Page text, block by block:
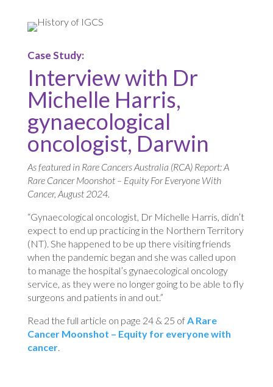
Case Study:
Interview with Dr
Michelle Harris,
gynaecological
oncologist, Darwin
As featured in Rare Cancers Australia (RCA) Report: A
Rare Cancer Moonshot – Equity For Everyone With
Cancer, August 2024.
“Gynaecological oncologist, Dr Michelle Harris, didn’t
expect to end up practicing in the Northern Territory
(NT). She happened to be up there visiting friends
when the pandemic began and she was called upon
to manage the hospital’s gynaecological oncology
service, as they were no longer going to be able to fly
surgeons and patients in and out.”
Read the full article on page 24 & 25 of A Rare
Cancer Moonshot – Equity for everyone with
cancer.